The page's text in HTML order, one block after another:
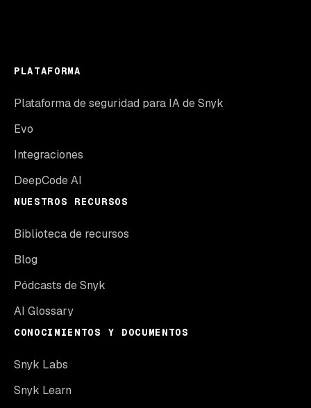
PLATAFORMA
Plataforma de seguridad para IA de Snyk
Evo
Integraciones
DeepCode AI
NUESTROS RECURSOS
Biblioteca de recursos
Blog
Pódcasts de Snyk
AI Glossary
CONOCIMIENTOS Y DOCUMENTOS
Snyk Labs
Snyk Learn